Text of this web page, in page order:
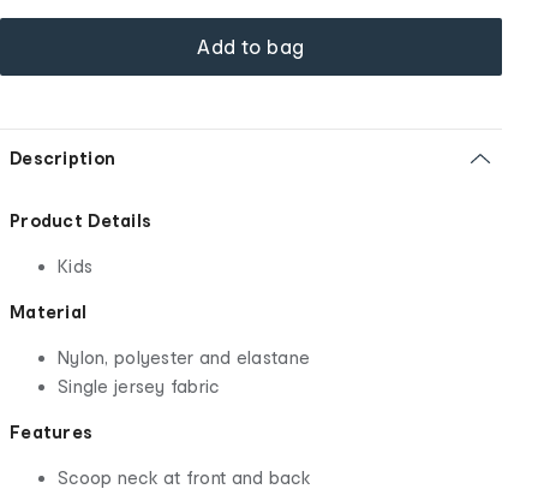
Add to bag
Description
Product Details
Kids
Material
Nylon, polyester and elastane
Single jersey fabric
Features
Scoop neck at front and back